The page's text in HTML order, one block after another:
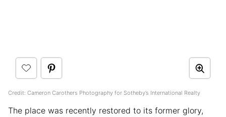
Credit: Cameron Carothers Photography for Sotheby’s International Realty
The place was recently restored to its former glory,